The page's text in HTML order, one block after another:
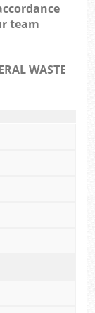
team
WASTE